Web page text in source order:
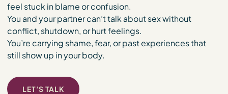
feel stuck in blame or confusion.
You and your partner can’t talk about sex without
conflict, shutdown, or hurt feelings.
You’re carrying shame, fear, or past experiences that
still show up in your body.
LET’S TALK